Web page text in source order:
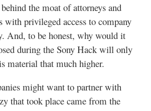
the moat of attorneys and
with privileged access to company
And, to be honest, why would it
during the Sony Hack will only
material that much higher.
might want to partner with
that took place came from the